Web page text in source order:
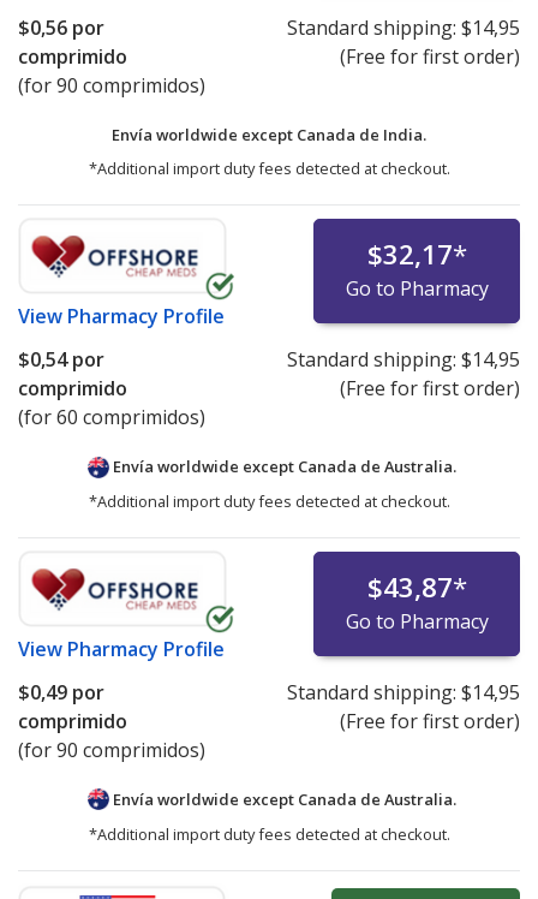
$0,56 por
comprimido
(for 90 comprimidos)
Standard shipping: $14,95
(Free for first order)
Envía worldwide except Canada de India.
*Additional import duty fees detected at checkout.
View Pharmacy Profile
$32,17*
Go to Pharmacy
$0,54por
comprimido
(for 60 comprimidos)
Standard shipping: $14,95
(Free for first order)
Envía worldwide except Canada de Australia.
*Additional import duty fees detected at checkout.
View Pharmacy Profile
$43,87*
Go to Pharmacy
$0,49 por
comprimido
(for 90 comprimidos)
Standard shipping: $14,95
(Free for first order)
Envía worldwide except Canada de Australia.
*Additional import duty fees detected at checkout.